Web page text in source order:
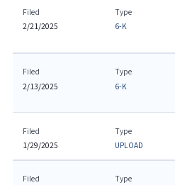
Filed
2/21/2025
Type
6-K
Filed
2/13/2025
Type
6-K
Filed
1/29/2025
Type
UPLOAD
Filed
Type